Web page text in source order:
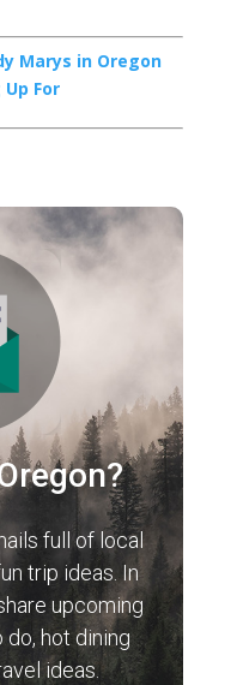
Marys in Oregon
For
full of local
trip ideas. In
upcoming
hot dining
ideas.